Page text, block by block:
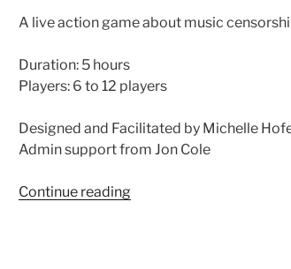
A live action game about music
Duration: 5 hours
Players: 6 to 12 players
Designed and Facilitated by Michelle
Admin support from Jon Cole
Continue reading“Salon